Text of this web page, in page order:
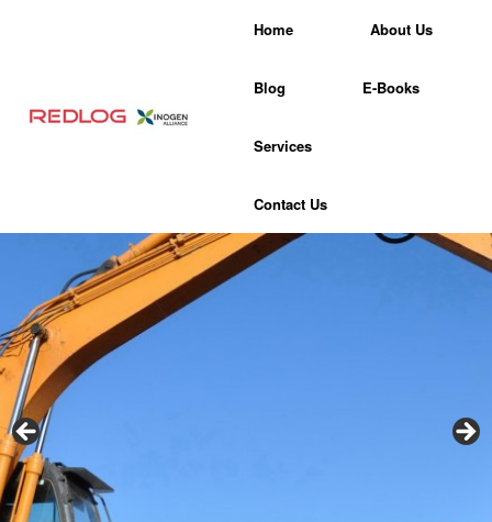
Home About Us
Blog E-Books
Services
Contact Us